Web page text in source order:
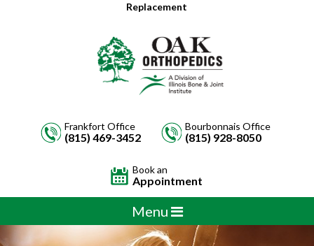
Replacement
Frankfort Office
(815) 469-3452
Bourbonnais Office
(815) 928-8050
Book an
Appointment
Menu